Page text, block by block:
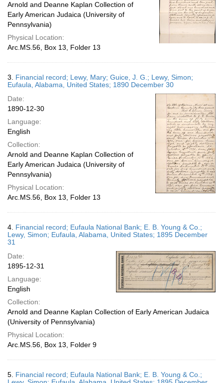
Arnold and Deanne Kaplan Collection of
Early American Judaica (University of
Pennsylvania)
Physical Location:
Arc.MS.56, Box 13, Folder 13
3. Financial record; Lewy, Mary; Guice, J. G.; Lewy, Simon;
Eufaula, Alabama, United States; 1890 December 30
Date:
1890-12-30
Language:
English
Collection:
Arnold and Deanne Kaplan Collection of
Early American Judaica (University of
Pennsylvania)
Physical Location:
Arc.MS.56, Box 13, Folder 13
4. Financial record; Eufaula National Bank; E. B. Young & Co.;
Lewy, Simon; Eufaula, Alabama, United States; 1895 December
31
Date:
1895-12-31
Language:
English
Collection:
Arnold and Deanne Kaplan Collection of Early American Judaica
(University of Pennsylvania)
Physical Location:
Arc.MS.56, Box 13, Folder 9
5. Financial record; Eufaula National Bank; E. B. Young & Co.;